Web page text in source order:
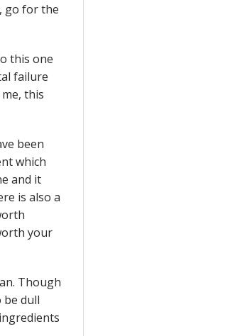
go for the
this one
failure
this
been
which
and it
is also a
your
Though
be dull